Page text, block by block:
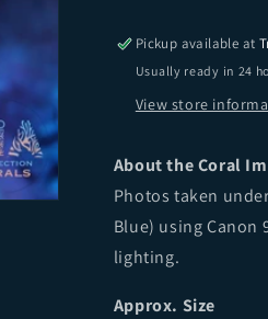
Pickup available at
Usually ready in 24
View store
About the Coral
Photos taken
Blue) using Canon
lighting.
Approx. Size